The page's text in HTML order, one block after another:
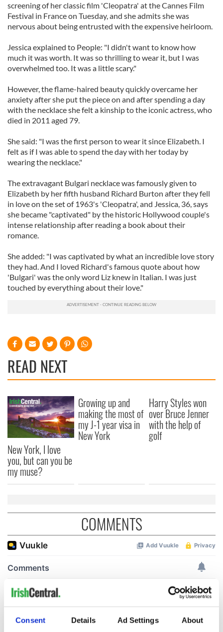
Consent Details Ad Settings About
screening of her classic film 'Cleopatra' at the Cannes Film
Festival in France on Tuesday, and she admits she was
nervous about being entrusted with the expensive heirloom.
Jessica explained to People: "I didn't want to know how
much it was worth. It was so thrilling to wear it, but I was
overwhelmed too. It was a little scary."
However, the flame-haired beauty quickly overcame her
anxiety after she put the piece on and after spending a day
with the necklace she felt a kinship to the iconic actress, who
died in 2011 aged 79.
She said: "I was the first person to wear it since Elizabeth. I
felt as if I was able to spend the day with her today by
wearing the necklace."
The extravagant Bulgari necklace was famously given to
Elizabeth by her fifth husband Richard Burton after they fell
in love on the set of 1963's 'Cleopatra', and Jessica, 36, says
she became "captivated" by the historic Hollywood couple's
intense relationship after reading a book about their
romance.
She added: "I was captivated by what an incredible love story
they had. And I loved Richard's famous quote about how
'Bulgari' was the only word Liz knew in Italian. I was just
touched by everything about their love."
READ NEXT
New York, I love
you, but can you be
my muse?
Growing up and
making the most of
my J-1 year visa in
New York
Harry Styles won
over Bruce Jenner
with the help of
golf
COMMENTS